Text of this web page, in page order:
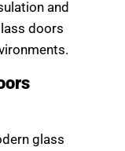
and
doors
glass